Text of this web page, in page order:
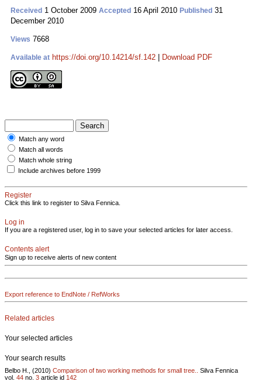
Received 1 October 2009 Accepted 16 April 2010 Published 31
December 2010
Views 7668
Available at https://doi.org/10.14214/sf.142 Download PDF
Match any word
Match all words
Match whole string
Include archives before 1999
Register
Click this link to register to Silva Fennica.
Log in
If you are a registered user, log in to save your selected articles for later access.
Contents alert
Sign up to receive alerts of new content
Export reference to EndNote / RefWorks
Related articles
Your selected articles
Your search results
Belbo H., (2010) Comparison of two working methods for small tree..
Silva Fennica
vol. 44 no. 3 article id 142